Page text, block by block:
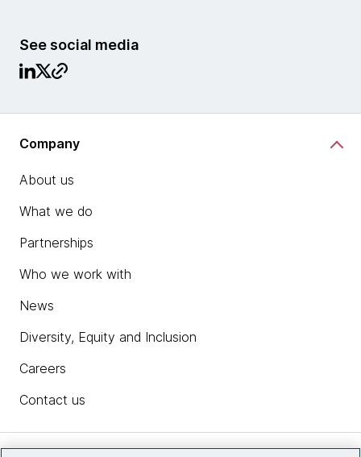
See social media
Company
About us
What we do
Partnerships
Who we work with
News
Diversity, Equity and Inclusion
Careers
Contact us